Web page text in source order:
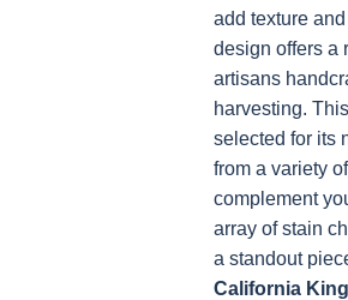
add texture
design offers a
artisans
harvesting.
selected for its
from a variety of
complement
array of stain
a standout
California King